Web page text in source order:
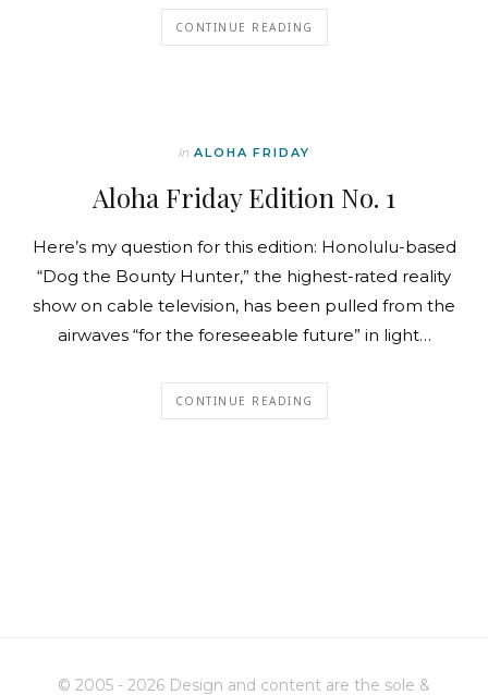
CONTINUE READING
In ALOHA FRIDAY
Aloha Friday Edition No. 1
Here’s my question for this edition: Honolulu-based
“Dog the Bounty Hunter,” the highest-rated reality
show on cable television, has been pulled from the
airwaves “for the foreseeable future” in light…
CONTINUE READING
© 2005 - 2026 Design and content are the sole &